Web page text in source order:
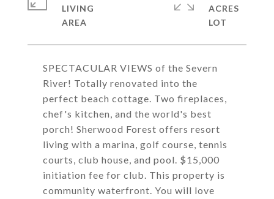
SPECTACULAR VIEWS of the Severn
River! Totally renovated into the
perfect beach cottage. Two fireplaces,
chef's kitchen, and the world's best
porch! Sherwood Forest offers resort
living with a marina, golf course, tennis
courts, club house, and pool. $15,000
initiation fee for club. This property is
community waterfront. You will love
LIVING
ACRES